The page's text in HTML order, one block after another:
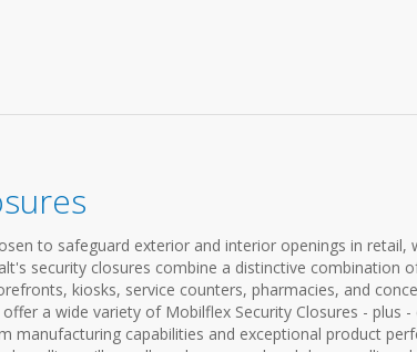
to safeguard exterior and interior openings in
security closures combine a distinctive combination
kiosks, service counters, pharmacies, and
a wide variety of Mobilflex Security Closures - plus
manufacturing capabilities and exceptional product